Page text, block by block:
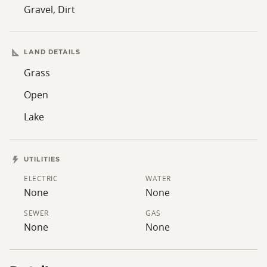
Gravel, Dirt
LAND DETAILS
Grass
Open
Lake
UTILITIES
ELECTRIC
None
WATER
None
SEWER
None
GAS
None